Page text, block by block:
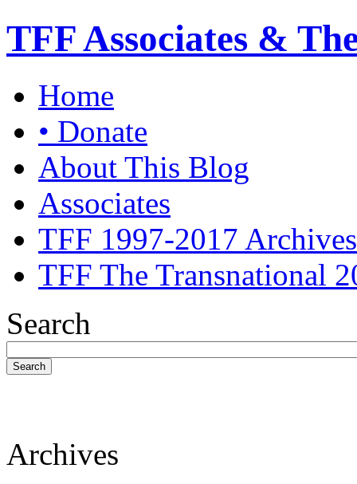
TFF Associates &
Home
• Donate
About This Blog
Associates
TFF 1997-2017 Archives
TFF The Transnational
Search
Search
Archives